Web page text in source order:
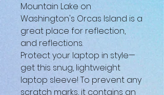
Mountain Lake on
Washington's Orcas Island is a
great place for reflection,
and reflections.
Protect your laptop in style—
get this snug, lightweight
laptop sleeve! To prevent any
scratch marks, it contains an